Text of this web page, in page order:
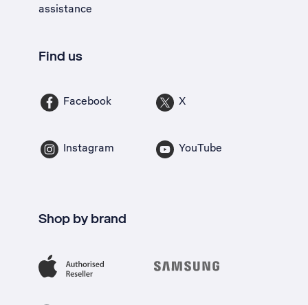
assistance
Find us
Facebook X
Instagram YouTube
Shop by brand